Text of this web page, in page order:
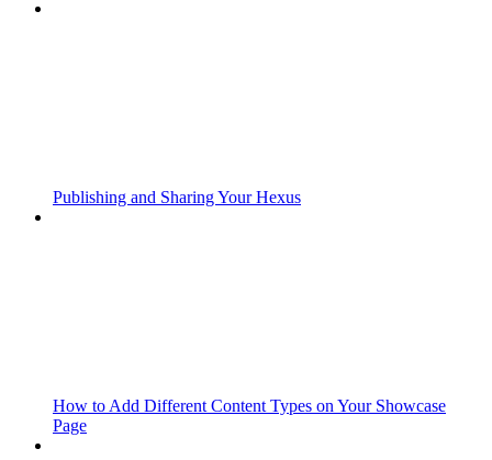
Publishing and Sharing Your Hexus
How to Add Different Content Types on Your Showcase
Page